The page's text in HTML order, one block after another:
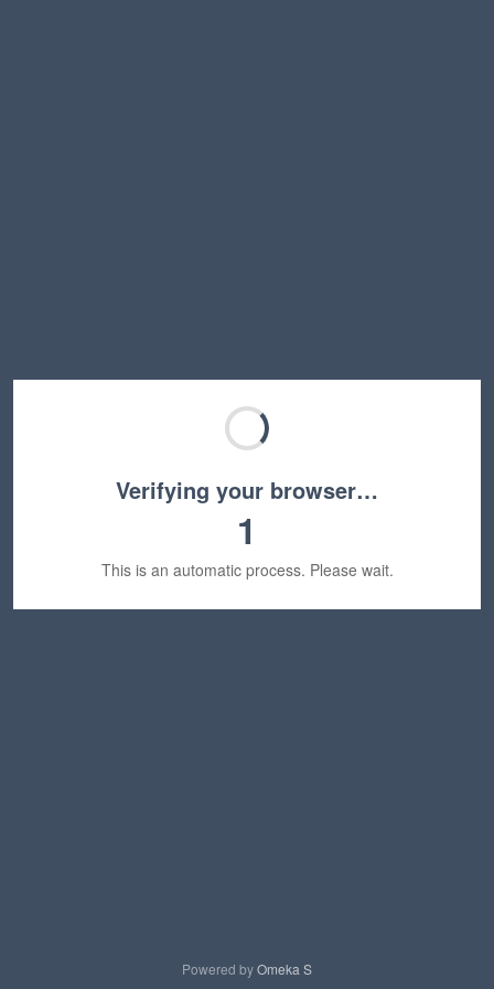
Verifying your browser…
1
This is an automatic process. Please wait.
Powered byOmeka S